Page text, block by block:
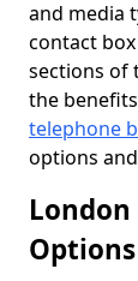
and media
contact
sections of
the
telephone
options
Options